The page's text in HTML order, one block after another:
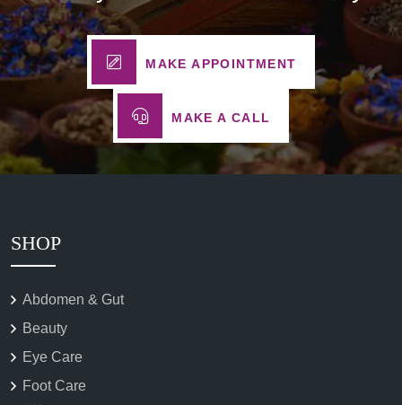
MAKE APPOINTMENT
MAKE A CALL
SHOP
Abdomen & Gut
Beauty
Eye Care
Foot Care